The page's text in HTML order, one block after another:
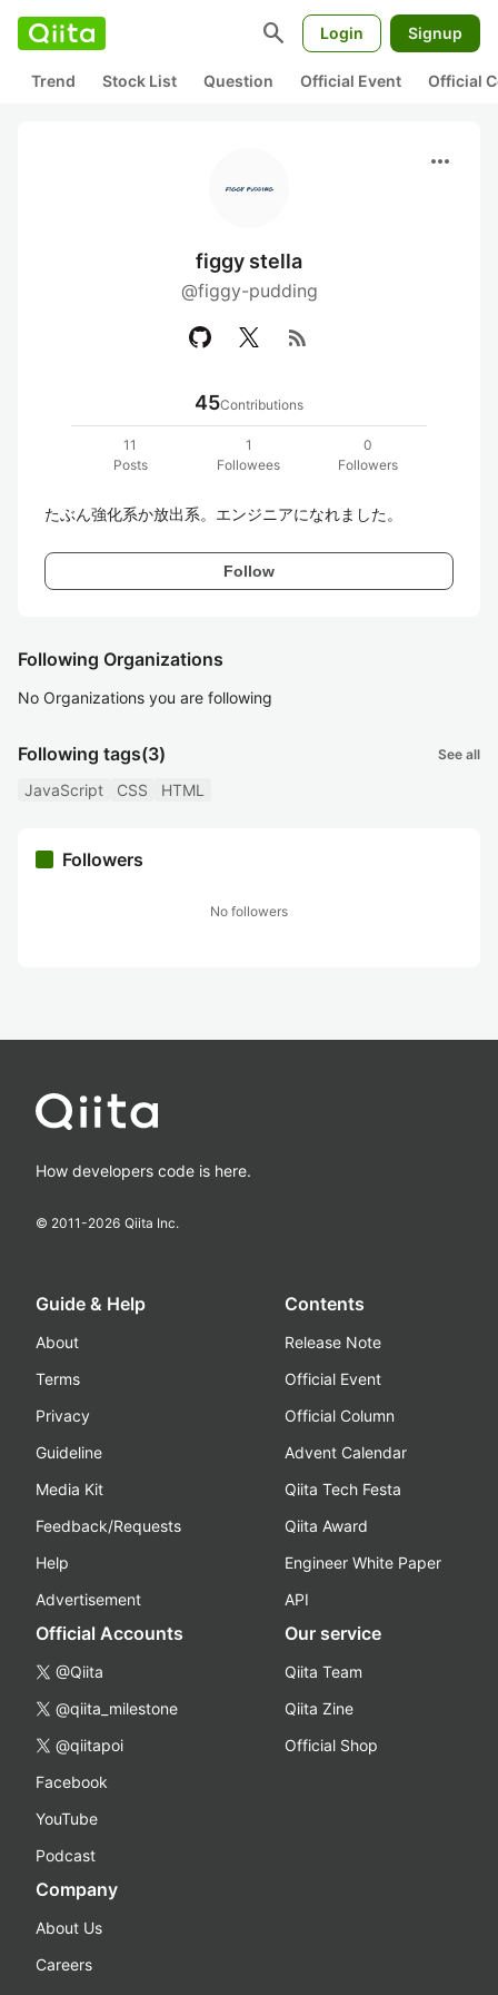
search Login Signup
Trend Stock List Question Official Event Official
more_horiz
figgy stella
@figgy-pudding
rss_feed
45Contributions
11
Posts
1
Followees
0
Followers
たぶん強化系か放出系。エンジニアになれました。
Follow
Following Organizations
No Organizations you are following
Following tags(3) See all
JavaScript CSS HTML
Followers
No followers
How developers code is here.
© 2011-2026 Qiita Inc.
Guide & Help
About
Terms
Privacy
Guideline
Media Kit
Feedback/Requests
Help
Advertisement
Contents
Release Note
Official Event
Official Column
Advent Calendar
Qiita Tech Festa
Qiita Award
Engineer White Paper
API
Official Accounts
@Qiita
@qiita_milestone
@qiitapoi
Facebook
YouTube
Podcast
Our service
Qiita Team
Qiita Zine
Official Shop
Company
About Us
Careers